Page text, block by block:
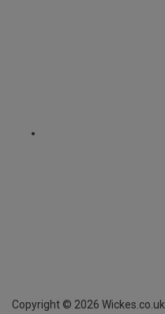
Copyright © 2026 Wickes.co.uk